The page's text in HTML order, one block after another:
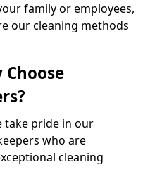
family or employees,
our cleaning methods
Choose
take pride in our
who are
cleaning